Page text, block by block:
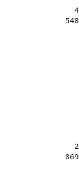
4
548
2
869